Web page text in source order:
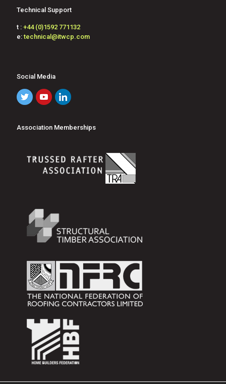
Technical Support
t : +44 (0)1592 771132
e:technical@itwcp.com
Social Media
Association Memberships